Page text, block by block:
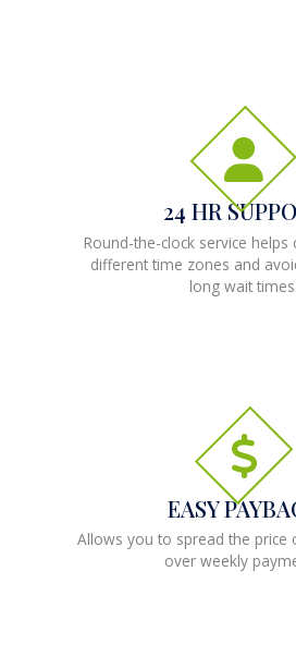
24 HR
Round-the-clock service
different time zones and
long wait times.
EASY
Allows you to spread the price
over weekly